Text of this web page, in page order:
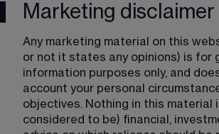
Marketing disclaimer
Any marketing material on this
or not it states any opinions) is for
information purposes only, and
account your personal
objectives. Nothing in this material
considered to be) financial,